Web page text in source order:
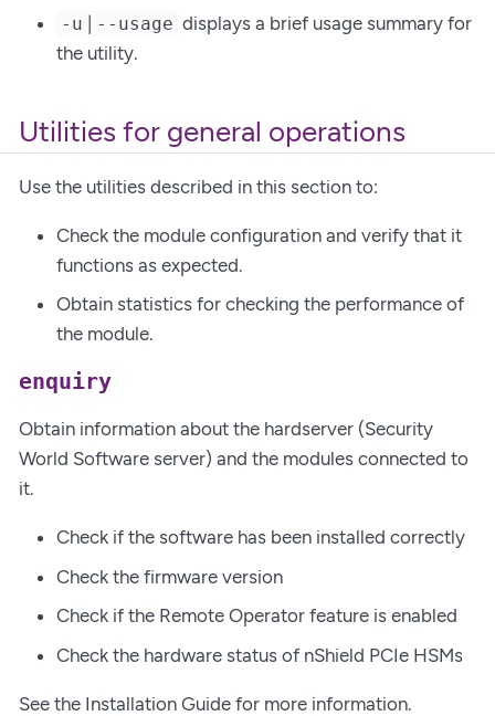
-u --usage displays a brief usage summary for
the utility.
Utilities for general operations
Use the utilities described in this section to:
Check the module configuration and verify that it
functions as expected.
Obtain statistics for checking the performance of
the module.
enquiry
Obtain information about the hardserver (Security
World Software server) and the modules connected to
it.
Check if the software has been installed correctly
Check the firmware version
Check if the Remote Operator feature is enabled
Check the hardware status of nShield PCIe HSMs
See the Installation Guide for more information.